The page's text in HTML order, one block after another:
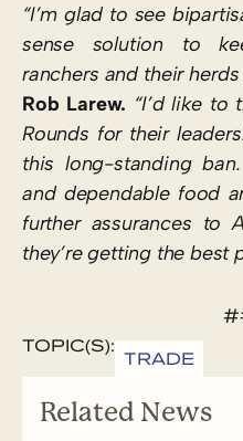
“I’m glad to see
sense solution to
ranchers and their herds
Rob Larew. “I’d like to
Rounds for their
this long-standing
and dependable food
further assurances to
they’re getting the best
TOPIC(S):
TRADE
Related News